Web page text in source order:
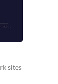
sites